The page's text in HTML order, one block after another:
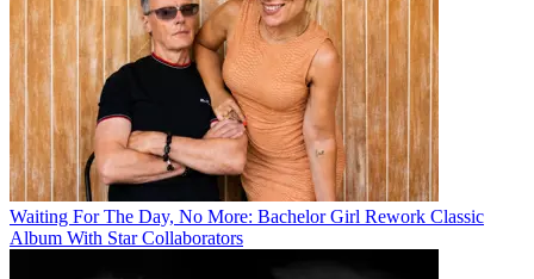
Waiting For The Day, No More: Bachelor Girl Rework Classic
Album With Star Collaborators